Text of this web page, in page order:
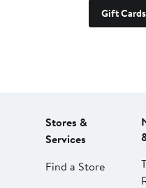
Gift Cards
Stores &
Services
Find a Store